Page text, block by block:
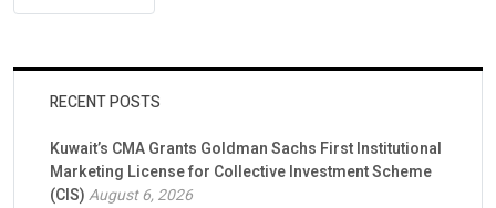
RECENT POSTS
Kuwait’s CMA Grants Goldman Sachs First Institutional
Marketing License for Collective Investment Scheme
(CIS)August 6, 2026